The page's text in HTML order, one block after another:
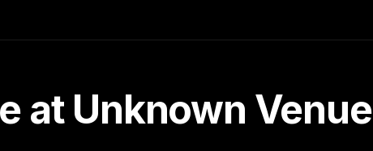
at Unknown Venue